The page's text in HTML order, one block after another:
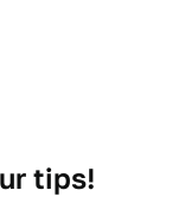
tips!